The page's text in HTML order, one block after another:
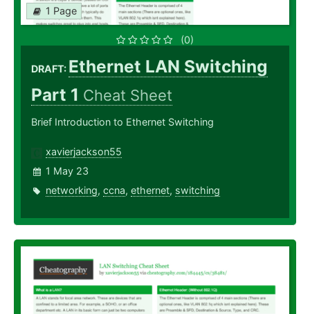
1 Page
(0)
DRAFT: Ethernet LAN Switching
Part 1 Cheat Sheet
Brief Introduction to Ethernet Switching
xavierjackson55
1 May 23
networking, ccna, ethernet, switching